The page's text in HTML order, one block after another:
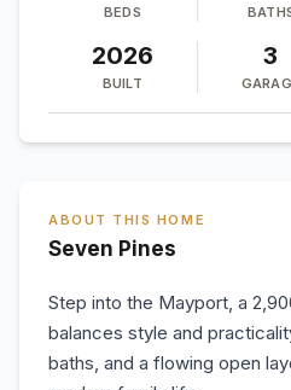
BEDS
2026
BUILT
3
ABOUT THIS HOME
Seven Pines
Step into the Mayport, a
balances style and
baths, and a flowing open